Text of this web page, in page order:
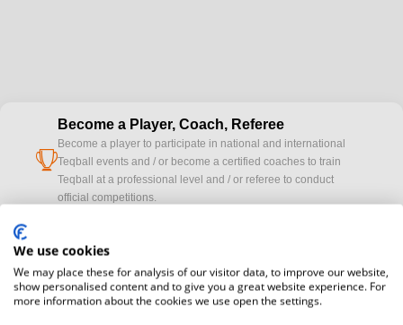
cup
Become a Player, Coach, Referee
Become a player to participate in national and international
Teqball events and / or become a certified coaches to train
Teqball at a professional level and / or referee to conduct
official competitions.
camera
Media accreditation
registration here.
We use cookies
We may place these for analysis of our visitor data, to improve our website,
show personalised content and to give you a great website experience. For
more information about the cookies we use open the settings.